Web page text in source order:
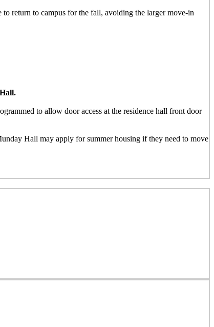
return to campus for the fall, avoiding the larger move-in
to allow door access at the residence hall front door
Hall may apply for summer housing if they need to move